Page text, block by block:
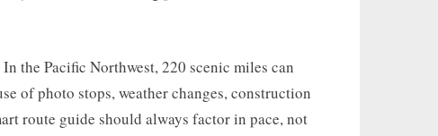
the Pacific Northwest, 220 scenic miles can
of photo stops, weather changes, construction
route guide should always factor in pace, not